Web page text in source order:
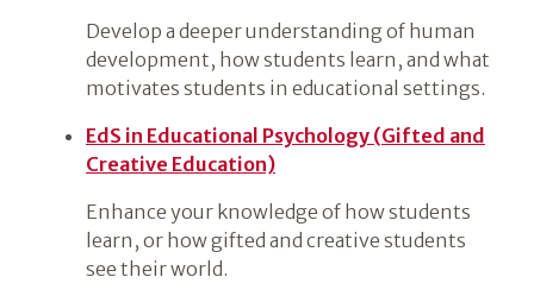
Develop a deeper understanding of human
development, how students learn, and what
motivates students in educational settings.
EdS in Educational Psychology (Gifted and
Creative Education)
Enhance your knowledge of how students
learn, or how gifted and creative students
see their world.